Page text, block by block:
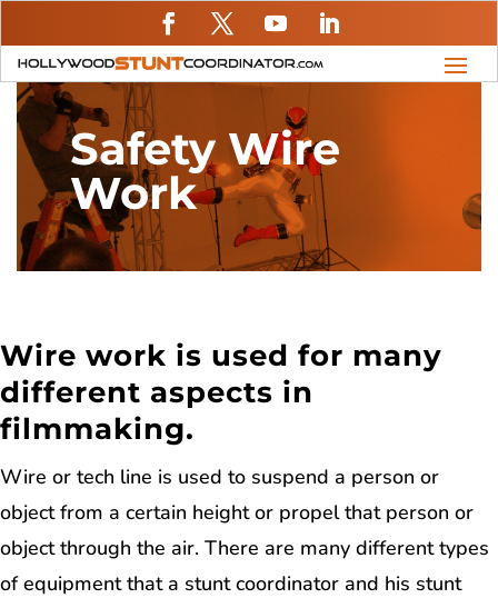
Safety Wire
Work
Wire work is used for many
different aspects in
filmmaking.
Wire or tech line is used to suspend a person or
object from a certain height or propel that person or
object through the air. There are many different types
of equipment that a stunt coordinator and his stunt